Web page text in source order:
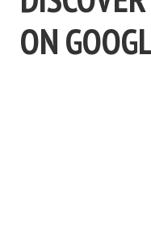
ON